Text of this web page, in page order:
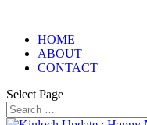
HOME
ABOUT
CONTACT
Select Page